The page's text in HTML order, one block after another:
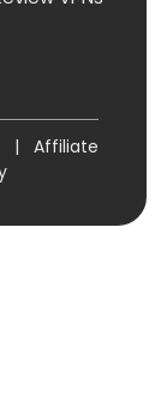
|
Affiliate